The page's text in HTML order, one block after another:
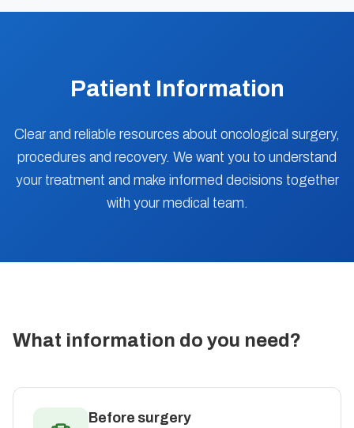
Patient Information
Clear and reliable resources about oncological surgery,
procedures and recovery. We want you to understand
your treatment and make informed decisions together
with your medical team.
What information do you need?
Before surgery